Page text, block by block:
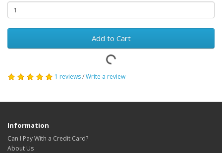
Add to Cart
1 reviews/Write a review
Information
Can I Pay With a Credit Card?
About Us